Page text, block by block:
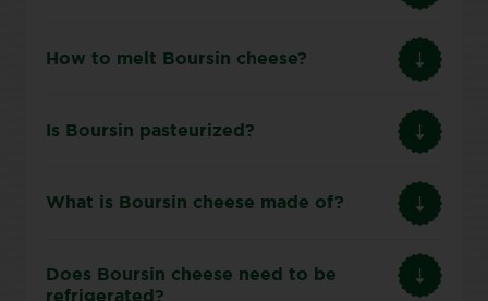
How to melt Boursin cheese?
Is Boursin pasteurized?
What is Boursin cheese made of?
Does Boursin cheese need to be
refrigerated?